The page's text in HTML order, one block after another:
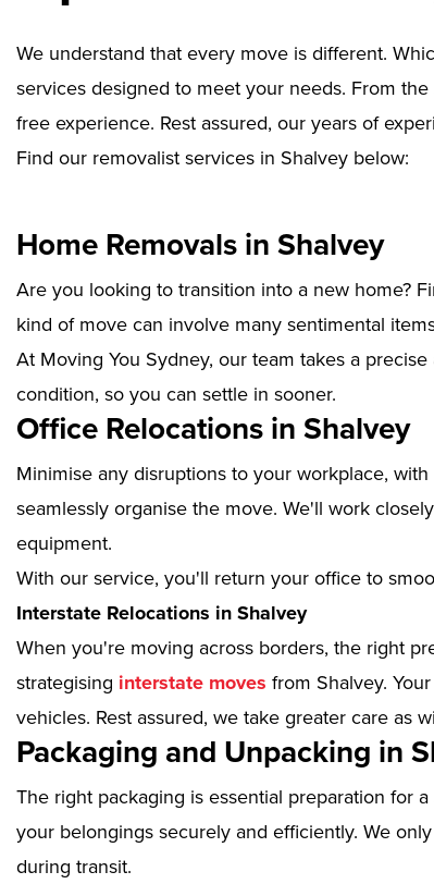
We understand that every move is different.
services designed to meet your needs. From
free experience. Rest assured, our years of
Find our removalist services in Shalvey below:
Home Removals in Shalvey
Are you looking to transition into a new home?
kind of move can involve many sentimental
At Moving You Sydney, our team takes a
condition, so you can settle in sooner.
Office Relocations in Shalvey
Minimise any disruptions to your workplace, with
seamlessly organise the move. We'll work
equipment.
With our service, you'll return your office to
Interstate Relocations in Shalvey
When you're moving across borders, the right
strategising interstate moves from Shalvey.
vehicles. Rest assured, we take greater care as
Packaging and Unpacking in
The right packaging is essential preparation for
your belongings securely and efficiently. We
during transit.